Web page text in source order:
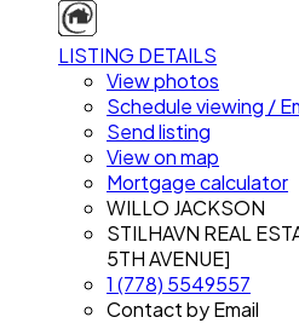
LISTING DETAILS
View photos
Schedule viewing /
Send listing
View on map
Mortgage calculator
WILLO JACKSON
STILHAVN REAL
5TH AVENUE]
1 (778) 5549557
Contact by Email